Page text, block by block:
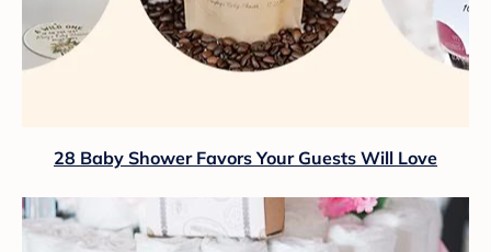
28 Baby Shower Favors Your Guests Will Love